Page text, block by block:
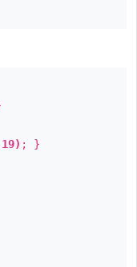
; }